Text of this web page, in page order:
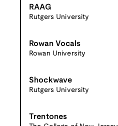
RAAG
Rutgers University
Rowan Vocals
Rowan University
Shockwave
Rutgers University
Trentones